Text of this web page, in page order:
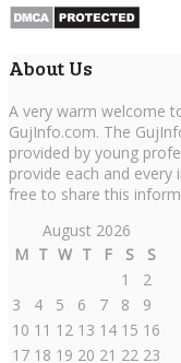
About Us
A very warm welcome
GujInfo.com. The
provided by young
provide each and
free to share this
August 2026
M T W T F S
S
1
2
3
4 5 6 7 8
9
10 11 12 13 14 15 16
17 18 19 20 21 22 23